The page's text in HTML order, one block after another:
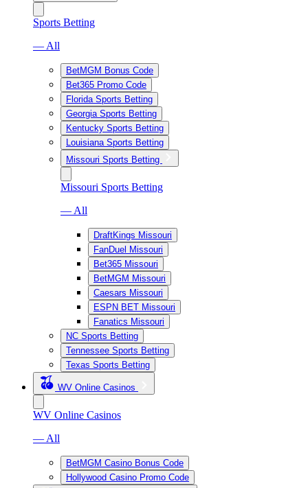
Sports Betting
— All
BetMGM Bonus Code
Bet365 Promo Code
Florida Sports Betting
Georgia Sports Betting
Kentucky Sports Betting
Louisiana Sports Betting
Missouri Sports Betting
Missouri Sports Betting
— All
DraftKings Missouri
FanDuel Missouri
Bet365 Missouri
BetMGM Missouri
Caesars Missouri
ESPN BET Missouri
Fanatics Missouri
NC Sports Betting
Tennessee Sports Betting
Texas Sports Betting
WV Online Casinos
WV Online Casinos
— All
BetMGM Casino Bonus Code
Hollywood Casino Promo Code